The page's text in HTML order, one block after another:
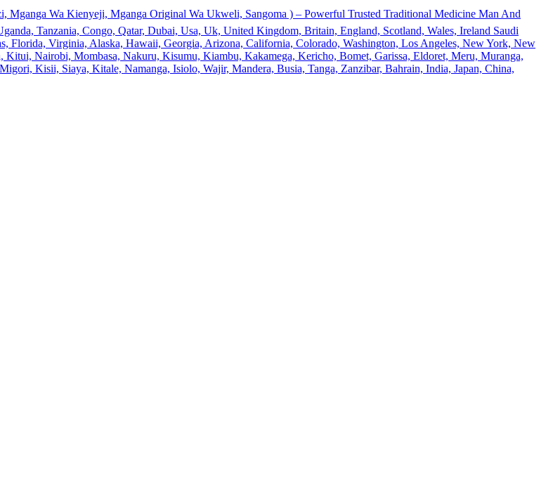
Wa Kienyeji, Mganga Original Wa Ukweli, Sangoma ) – Powerful Trusted Traditional Medicine Man And
Tanzania, Congo, Qatar, Dubai, Usa, Uk, United Kingdom, Britain, England, Scotland, Wales, Ireland Saudi
Florida, Virginia, Alaska, Hawaii, Georgia, Arizona, California, Colorado, Washington, Los Angeles, New York, New
Kitui, Nairobi, Mombasa, Nakuru, Kisumu, Kiambu, Kakamega, Kericho, Bomet, Garissa, Eldoret, Meru, Muranga,
Kisii, Siaya, Kitale, Namanga, Isiolo, Wajir, Mandera, Busia, Tanga, Zanzibar, Bahrain, India, Japan, China,